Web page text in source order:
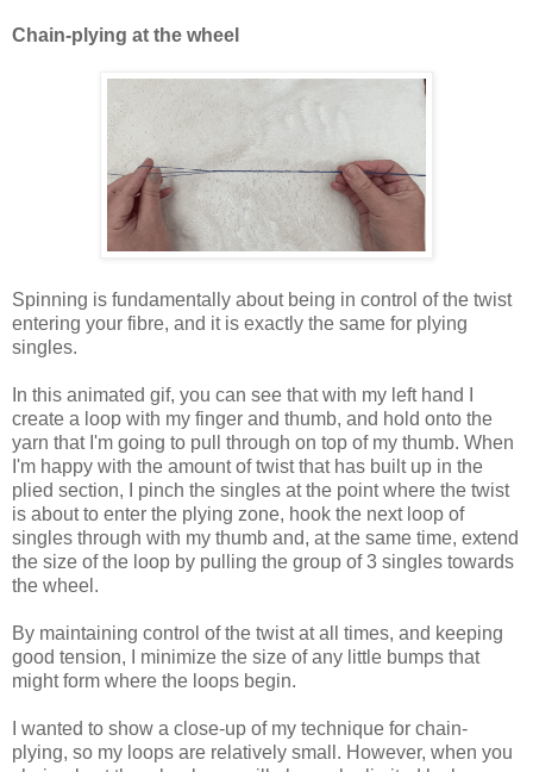
Chain-plying at the wheel
Spinning is fundamentally about being in control of the twist
entering your fibre, and it is exactly the same for plying
singles.
In this animated gif, you can see that with my left hand I
create a loop with my finger and thumb, and hold onto the
yarn that I'm going to pull through on top of my thumb. When
I'm happy with the amount of twist that has built up in the
plied section, I pinch the singles at the point where the twist
is about to enter the plying zone, hook the next loop of
singles through with my thumb and, at the same time, extend
the size of the loop by pulling the group of 3 singles towards
the wheel.
By maintaining control of the twist at all times, and keeping
good tension, I minimize the size of any little bumps that
might form where the loops begin.
I wanted to show a close-up of my technique for chain-
plying, so my loops are relatively small. However, when you